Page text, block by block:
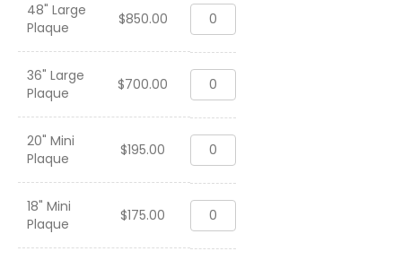
48" Large
Plaque
$850.00
2d
Battalion
2d
Marines
UDP-
E
23.2
2023-
2024
36" Large
Plaque
$700.00
2d
Battalion
2d
Marines
UDP-
E
23.2
2023-
2024
20" Mini
Plaque
$195.00
2d
Battalion
2d
Marines
UDP-
E
23.2
18" Mini
Plaque
$175.00
2d
Battalion
2d